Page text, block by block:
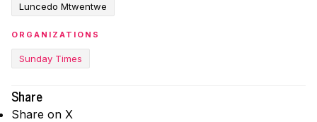
Luncedo Mtwentwe
ORGANIZATIONS
Sunday Times
Share
Share on X